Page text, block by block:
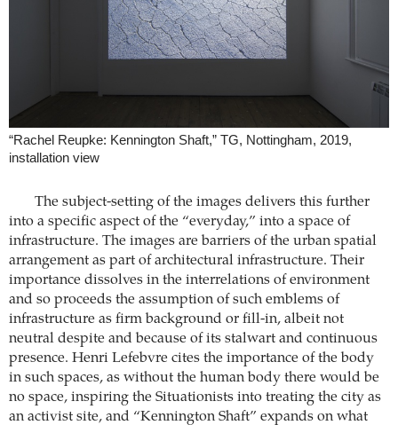
“Rachel Reupke: Kennington Shaft,” TG, Nottingham, 2019,
installation view
The subject-setting of the images delivers this further
into a specific aspect of the “everyday,” into a space of
infrastructure. The images are barriers of the urban spatial
arrangement as part of architectural infrastructure. Their
importance dissolves in the interrelations of environment
and so proceeds the assumption of such emblems of
infrastructure as firm background or fill-in, albeit not
neutral despite and because of its stalwart and continuous
presence. Henri Lefebvre cites the importance of the body
in such spaces, as without the human body there would be
no space, inspiring the Situationists into treating the city as
an activist site, and “Kennington Shaft” expands on what